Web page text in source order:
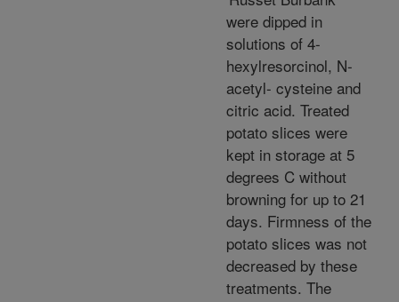
were dipped in
solutions of 4-
hexylresorcinol, N-
acetyl- cysteine and
citric acid. Treated
potato slices were
kept in storage at 5
degrees C without
browning for up to 21
days. Firmness of the
potato slices was not
decreased by these
treatments. The